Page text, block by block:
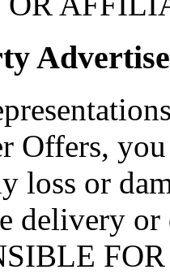
Offers,
loss or
delivery